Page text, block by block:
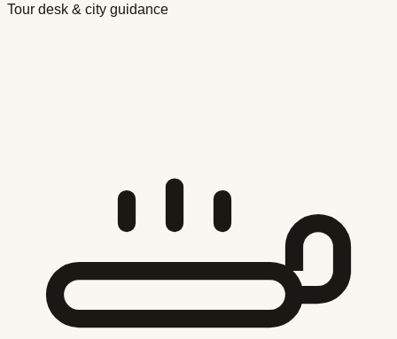
Tour desk & city guidance